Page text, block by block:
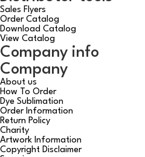
Sales Flyers
Order Catalog
Download Catalog
View Catalog
Company info
Company
About us
How To Order
Dye Sublimation
Order Information
Return Policy
Charity
Artwork Information
Copyright Disclaimer